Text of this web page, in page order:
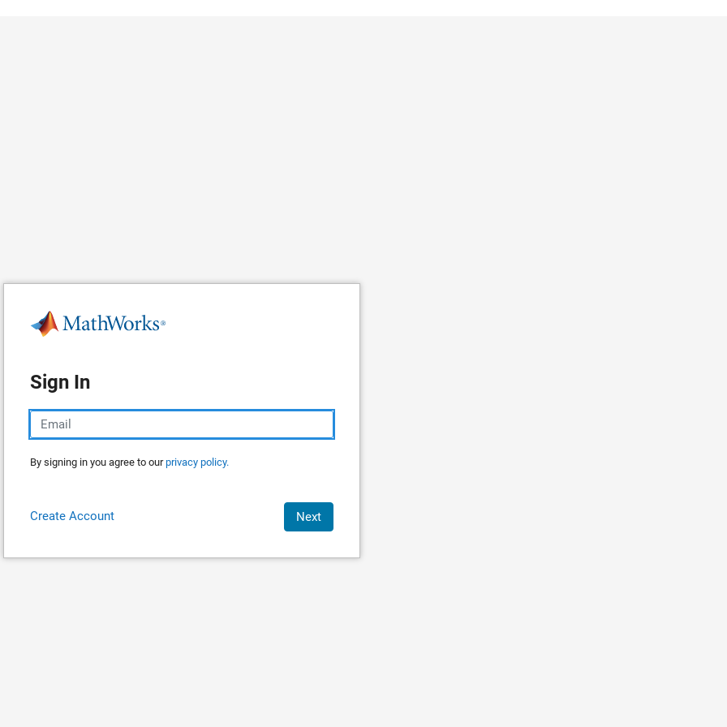
Sign In
By signing in you agree to ourprivacy policy.
Create Account Next